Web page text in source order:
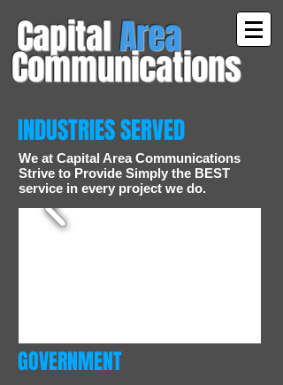
CapitalArea
Communications
INDUSTRIES SERVED
We at Capital Area Communications
Strive to Provide Simply the BEST
service in every project we do.
GOVERNMENT